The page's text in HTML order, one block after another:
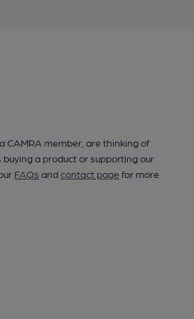
CAMRA member, are thinking of
buying a product or supporting our
FAQs andcontact pagefor more